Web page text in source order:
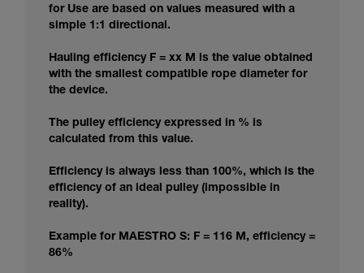
for Use are based on values measured with a
simple 1:1 directional.
Hauling efficiency F = xx M is the value obtained
with the smallest compatible rope diameter for
the device.
The pulley efficiency expressed in % is
calculated from this value.
Efficiency is always less than 100%, which is the
efficiency of an ideal pulley (impossible in
reality).
Example for MAESTRO S: F = 116 M, efficiency =
86%